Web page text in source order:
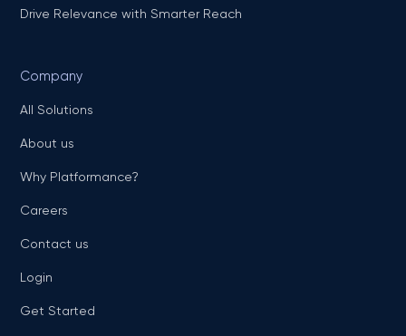
Drive Relevance with Smarter Reach
Company
All Solutions
About us
Why Platformance?
Careers
Contact us
Login
Get Started